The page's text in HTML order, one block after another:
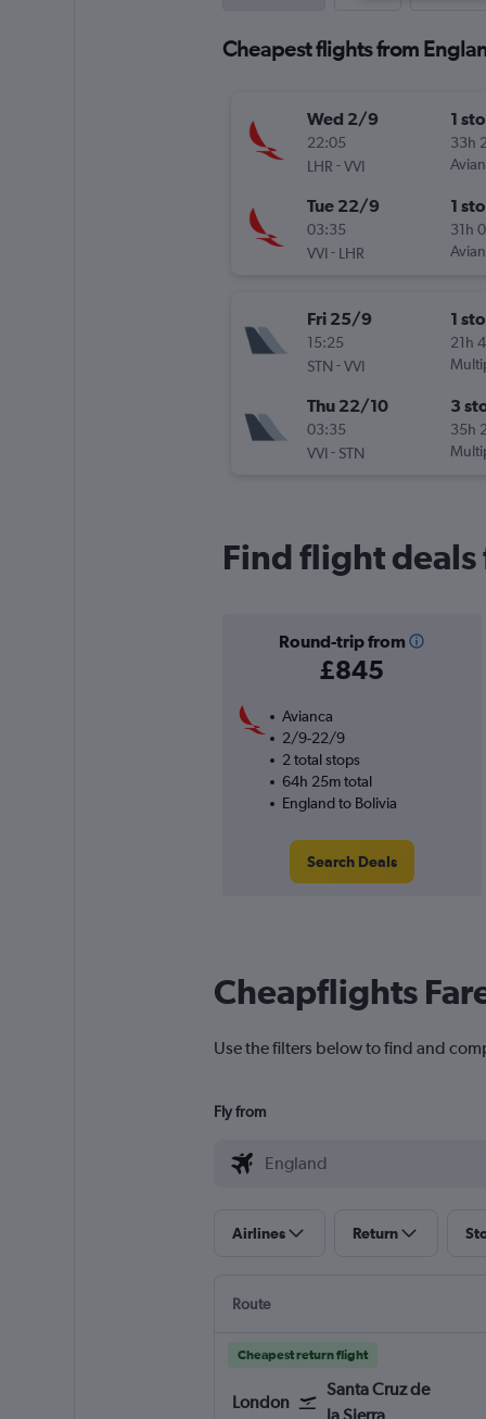
Cheapest flights from
Wed 2/9
22:05
LHR -VVI
1
33h
Tue 22/9
03:35
VVI- LHR
1
31h
Fri 25/9
15:25
STN -VVI
1
21h
Thu 22/10
03:35
VVI- STN
3
35h
Find flight
Round-trip from
£845
Avianca
2/9-22/9
2 total stops
64h 25m total
England to Bolivia
Search Deals
Cheapflights
Use the filters below to find and
Fly from
Airlines Return
Route
Cheapest return flight
London
Santa Cruz de